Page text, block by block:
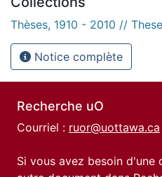
Thèses, 1910 - 2010 //
Notice complète
Recherche uO
Courriel : ruor@uottawa.ca
Si vous avez besoin d'une